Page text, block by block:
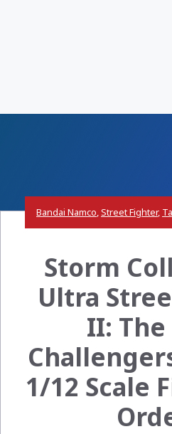
Bandai Namco,Street Fighter,
Storm
Ultra
II: The
1/12 Scale